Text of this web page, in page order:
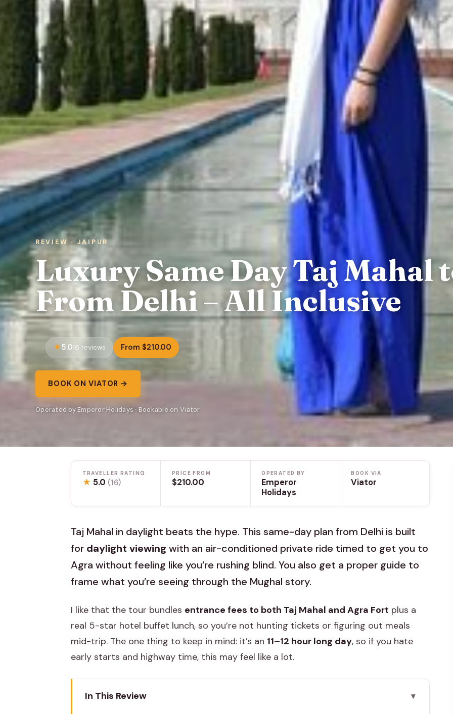
REVIEW · JAIPUR
Luxury Same Day Taj Mahal
From Delhi – All Inclusive
5.016 reviews From $210.00
BOOK ON VIATOR →
Operated by Emperor Holidays · Bookable on Viator
TRAVELLER RATING
★ 5.0 (16)
PRICE FROM
$210.00
OPERATED BY
Emperor
Holidays
BOOK VIA
Viator
Taj Mahal in daylight beats the hype. This same-day plan from Delhi is built
for daylight viewing with an air-conditioned private ride timed to get you to
Agra without feeling like you’re rushing blind. You also get a proper guide to
frame what you’re seeing through the Mughal story.
I like that the tour bundles entrance fees to both Taj Mahal and Agra Fort plus a
real 5-star hotel buffet lunch, so you’re not hunting tickets or figuring out meals
mid-trip. The one thing to keep in mind: it’s an 11–12 hour long day, so if you hate
early starts and highway time, this may feel like a lot.
In This Review